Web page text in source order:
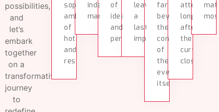
possibilities,
and
let’s
embark
together
on a
transformative
journey
to
sophisticated
ambiance
of
hotels
and
resorts.
indelible
mark.
of
ideas
and
perspectives.
leave
a
lasting
impression.
far
beyond
the
confines
of
the
event
itself.
attendees
long
after
the
curtains
close.